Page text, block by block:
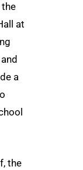
at
a
the